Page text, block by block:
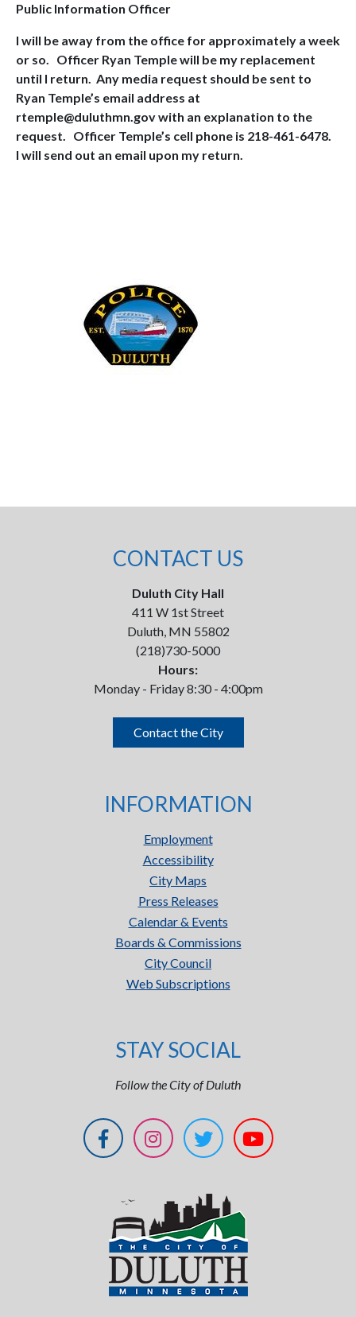
Public Information Officer
I will be away from the office for approximately a week
or so. Officer Ryan Temple will be my replacement
until I return. Any media request should be sent to
Ryan Temple’s email address at
rtemple@duluthmn.gov with an explanation to the
request. Officer Temple’s cell phone is 218-461-6478.
I will send out an email upon my return.
CONTACT US
Duluth City Hall
411 W 1st Street
Duluth, MN 55802
(218)730-5000
Hours:
Monday - Friday 8:30 - 4:00pm
Contact the City
INFORMATION
Employment
Accessibility
City Maps
Press Releases
Calendar & Events
Boards & Commissions
City Council
Web Subscriptions
STAY SOCIAL
Follow the City of Duluth